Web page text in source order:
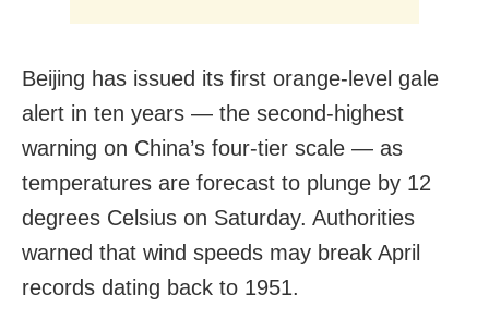
Beijing has issued its first orange-level gale
alert in ten years — the second-highest
warning on China’s four-tier scale — as
temperatures are forecast to plunge by 12
degrees Celsius on Saturday. Authorities
warned that wind speeds may break April
records dating back to 1951.